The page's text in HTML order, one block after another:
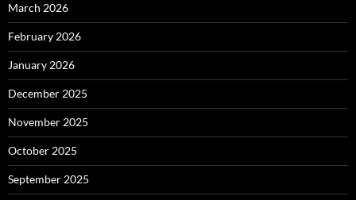
March 2026
February 2026
January 2026
December 2025
November 2025
October 2025
September 2025